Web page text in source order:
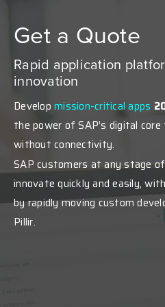
Get a Quote
Rapid application
innovation
Develop mission-critical apps
the power of SAP’s digital
without connectivity.
SAP customers at any stage
innovate quickly and easily,
by rapidly moving custom
Pillir.